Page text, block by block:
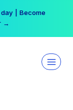
| Become
→